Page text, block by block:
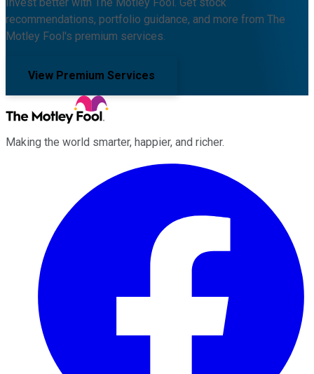
recommendations, portfolio guidance, and more from The
Motley Fool's premium services.
View Premium Services
Making the world smarter, happier, and richer.